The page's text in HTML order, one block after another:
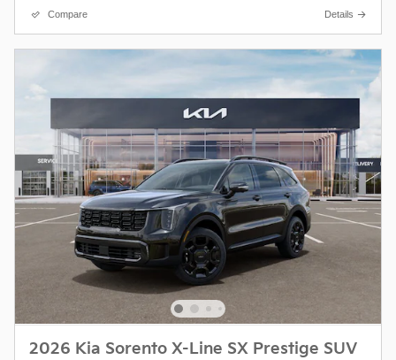
Compare Details
2026 Kia Sorento X-Line SX Prestige SUV